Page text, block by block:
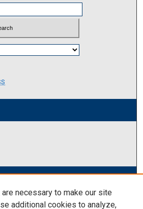
necessary to make our site
additional cookies to analyze,